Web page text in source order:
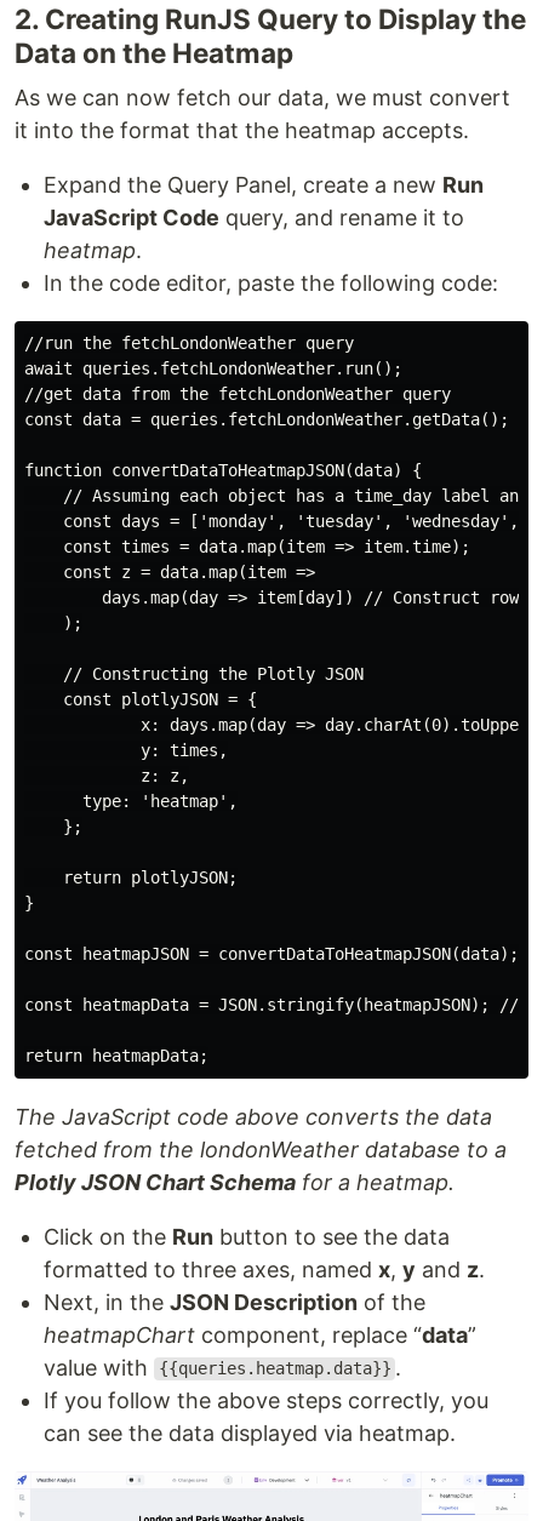
2. Creating RunJS Query to Display the
Data on the Heatmap
As we can now fetch our data, we must convert
it into the format that the heatmap accepts.
Expand the Query Panel, create a new Run
JavaScript Code query, and rename it to
heatmap.
In the code editor, paste the following code:
//run the fetchLondonWeather query
await queries.fetchLondonWeather.run();
//get data from the fetchLondonWeather query
const data = queries.fetchLondonWeather.getData();
function convertDataToHeatmapJSON(data) {
// Assuming each object has a time_day label and
const days = ['monday', 'tuesday', 'wednesday',
    const times = data.map(item => item.time);
    const z = data.map(item =>
days.map(day => item[day]) // Construct rows
    );
    // Constructing the Plotly JSON
    const plotlyJSON = {
x: days.map(day =>
            y: times,
            z: z,
      type: 'heatmap',
    };
    return plotlyJSON;
}
const heatmapJSON = convertDataToHeatmapJSON(data);
const heatmapData = JSON.stringify(heatmapJSON);
The JavaScript code above converts the data
fetched from the londonWeather database to a
Plotly JSON Chart Schema for a heatmap.
Click on the Run button to see the data
formatted to three axes, named x, y and z.
Next, in the JSON Description of the
heatmapChart component, replace “data”
value with
{{queries.heatmap.data}} .
If you follow the above steps correctly, you
can see the data displayed via heatmap.